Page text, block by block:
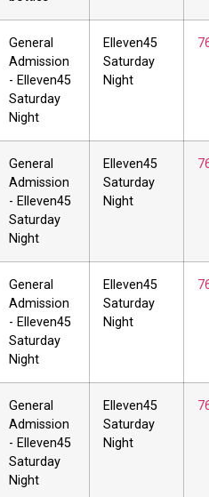
General
Admission
- Elleven45
Saturday
Night
Elleven45
Saturday
Night
General
Admission
- Elleven45
Saturday
Night
Elleven45
Saturday
Night
General
Admission
- Elleven45
Saturday
Night
Elleven45
Saturday
Night
General
Admission
- Elleven45
Saturday
Night
Elleven45
Saturday
Night